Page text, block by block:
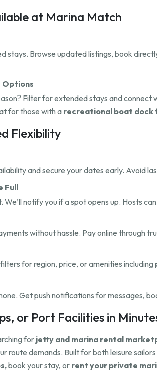
at Marina Match
stays. Browse updated listings, book
Options
Filter for extended stays and
for those with a recreational boat dock
Flexibility
and secure your dates early. Avoid
Full
We’ll notify you if a spot opens up. Hosts
without hassle. Pay online through
for region, price, or amenities including
Get push notifications for messages,
or Port Facilities in
for jetty and marina rental
route demands. Built for both leisure
book your stay, or rent your private